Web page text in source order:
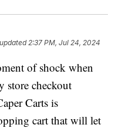
2:37 PM, Jul 24, 2024
of shock when
store checkout
Carts is
cart that will let